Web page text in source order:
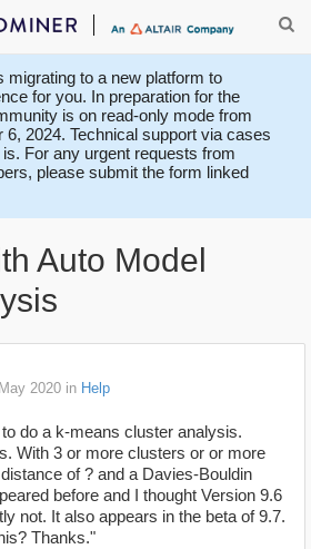
migrating to a new platform to
for you. In preparation for the
is on read-only mode from
2024. Technical support via cases
For any urgent requests from
please submit the form linked
Auto Model
2020 in Help
do a k-means cluster analysis.
With 3 or more clusters or or more
of ? and a Davies-Bouldin
before and I thought Version 9.6
not. It also appears in the beta of 9.7.
Thanks."